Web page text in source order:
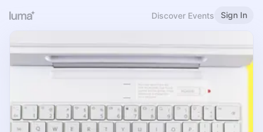
Discover Events Sign In